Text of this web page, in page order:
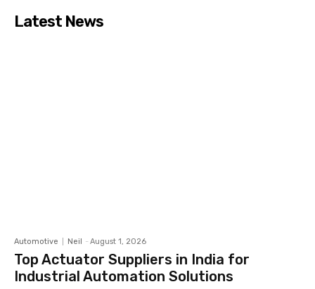
Latest News
Automotive Neil - August 1, 2026
Top Actuator Suppliers in India for
Industrial Automation Solutions